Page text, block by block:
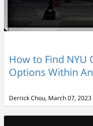
How to Find NYU
Options Within
Derrick Chou, March 07, 2023